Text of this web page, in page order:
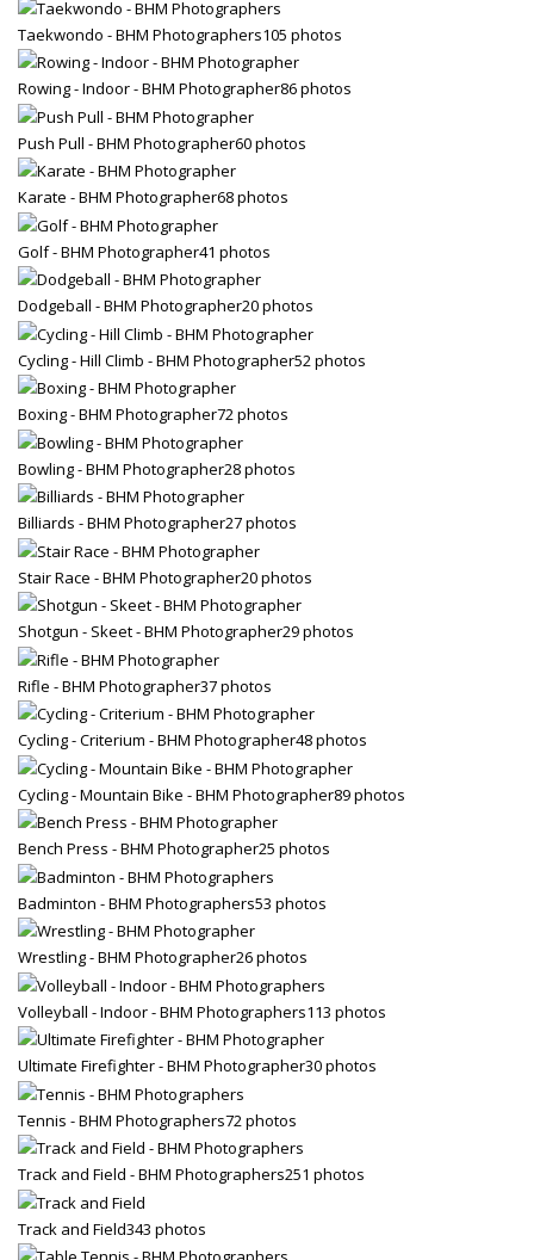
Taekwondo - BHM Photographers105 photos
Rowing - Indoor - BHM Photographer86 photos
Push Pull - BHM Photographer60 photos
Karate - BHM Photographer68 photos
Golf - BHM Photographer41 photos
Dodgeball - BHM Photographer20 photos
Cycling - Hill Climb - BHM Photographer52 photos
Boxing - BHM Photographer72 photos
Bowling - BHM Photographer28 photos
Billiards - BHM Photographer27 photos
Stair Race - BHM Photographer20 photos
Shotgun - Skeet - BHM Photographer29 photos
Rifle - BHM Photographer37 photos
Cycling - Criterium - BHM Photographer48 photos
Cycling - Mountain Bike - BHM Photographer89 photos
Bench Press - BHM Photographer25 photos
Badminton - BHM Photographers53 photos
Wrestling - BHM Photographer26 photos
Volleyball - Indoor - BHM Photographers113 photos
Ultimate Firefighter - BHM Photographer30 photos
Tennis - BHM Photographers72 photos
Track and Field - BHM Photographers251 photos
Track and Field343 photos